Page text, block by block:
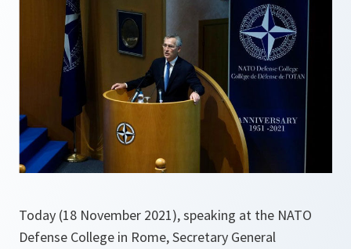
Today (18 November 2021), speaking at the NATO
Defense College in Rome, Secretary General